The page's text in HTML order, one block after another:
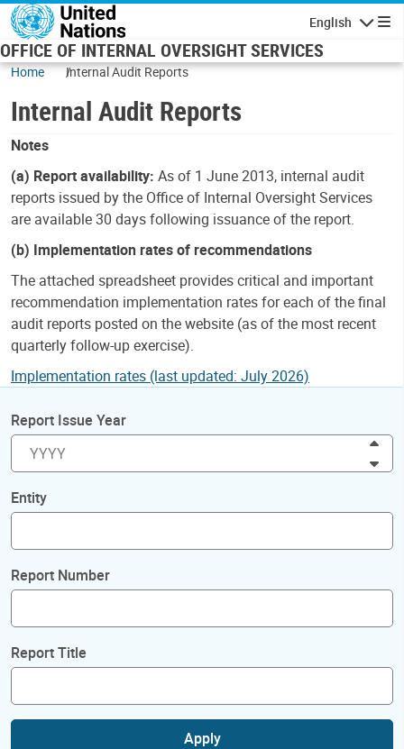
Skip to main content
English
OFFICE OF INTERNAL OVERSIGHT SERVICES
Home Internal Audit Reports
Internal Audit Reports
Notes
(a) Report availability: As of 1 June 2013, internal audit
reports issued by the Office of Internal Oversight Services
are available 30 days following issuance of the report.
(b) Implementation rates of recommendations
The attached spreadsheet provides critical and important
recommendation implementation rates for each of the final
audit reports posted on the website (as of the most recent
quarterly follow-up exercise).
Implementation rates (last updated: July 2026)
Report Issue Year
Entity
Report Number
Report Title
Apply